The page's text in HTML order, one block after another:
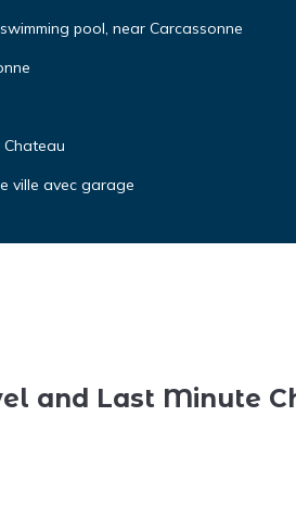
pool, near Carcassonne
ville avec garage
and Last Minute